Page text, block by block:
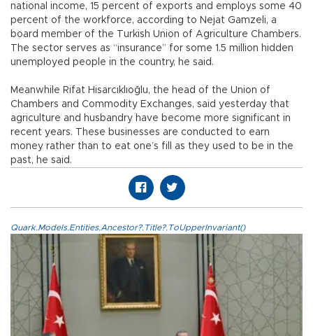
national income, 15 percent of exports and employs some 40
percent of the workforce, according to Nejat Gamzeli, a
board member of the Turkish Union of Agriculture Chambers.
The sector serves as “insurance” for some 1.5 million hidden
unemployed people in the country, he said.
Meanwhile Rifat Hisarcıklıoğlu, the head of the Union of
Chambers and Commodity Exchanges, said yesterday that
agriculture and husbandry have become more significant in
recent years. These businesses are conducted to earn
money rather than to eat one’s fill as they used to be in the
past, he said.
Quark.Models.Entities.Ancestor?.Title?.ToUpperInvariant()